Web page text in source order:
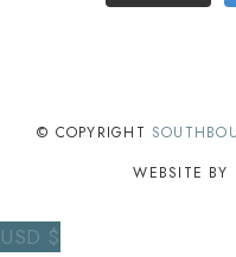
© COPYRIGHT
WEBSITE BY
USD $